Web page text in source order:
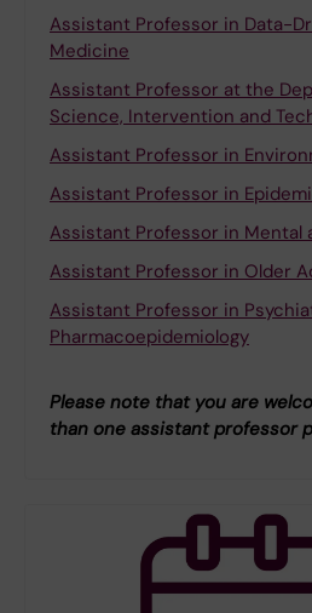
Assistant Professor in Data-
Medicine
Assistant Professor at the
Science, Intervention and
Assistant Professor in
Assistant Professor in
Assistant Professor in Mental
Assistant Professor in Older
Assistant Professor in
Pharmacoepidemiology
Please note that you are
than one assistant professor